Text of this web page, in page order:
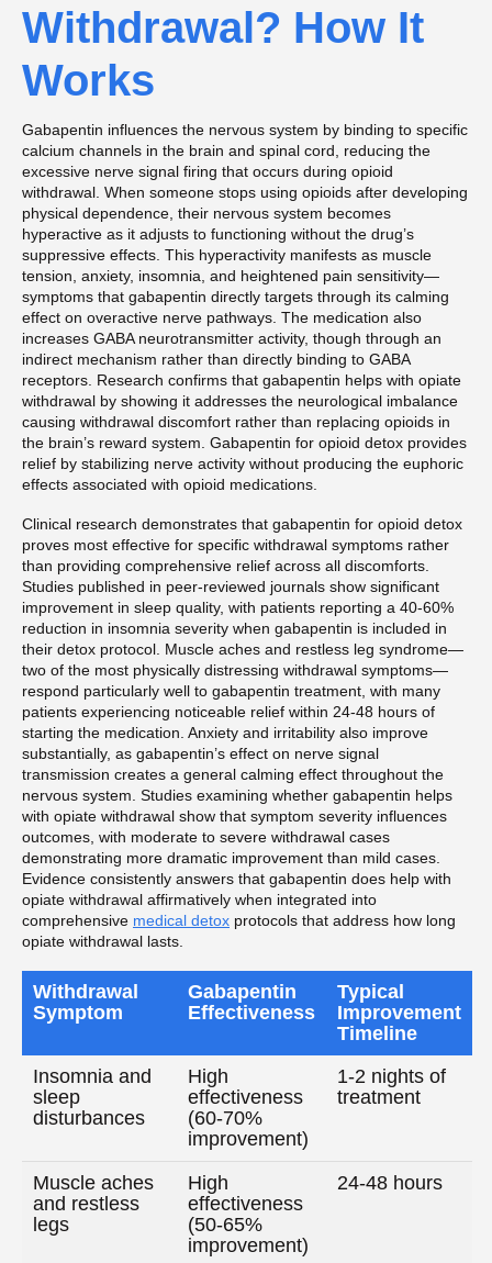
Withdrawal? How It
Works
Gabapentin influences the nervous system by binding to specific
calcium channels in the brain and spinal cord, reducing the
excessive nerve signal firing that occurs during opioid
withdrawal. When someone stops using opioids after developing
physical dependence, their nervous system becomes
hyperactive as it adjusts to functioning without the drug’s
suppressive effects. This hyperactivity manifests as muscle
tension, anxiety, insomnia, and heightened pain sensitivity—
symptoms that gabapentin directly targets through its calming
effect on overactive nerve pathways. The medication also
increases GABA neurotransmitter activity, though through an
indirect mechanism rather than directly binding to GABA
receptors. Research confirms that gabapentin helps with opiate
withdrawal by showing it addresses the neurological imbalance
causing withdrawal discomfort rather than replacing opioids in
the brain’s reward system. Gabapentin for opioid detox provides
relief by stabilizing nerve activity without producing the euphoric
effects associated with opioid medications.
Clinical research demonstrates that gabapentin for opioid detox
proves most effective for specific withdrawal symptoms rather
than providing comprehensive relief across all discomforts.
Studies published in peer-reviewed journals show significant
improvement in sleep quality, with patients reporting a 40-60%
reduction in insomnia severity when gabapentin is included in
their detox protocol. Muscle aches and restless leg syndrome—
two of the most physically distressing withdrawal symptoms—
respond particularly well to gabapentin treatment, with many
patients experiencing noticeable relief within 24-48 hours of
starting the medication. Anxiety and irritability also improve
substantially, as gabapentin’s effect on nerve signal
transmission creates a general calming effect throughout the
nervous system. Studies examining whether gabapentin helps
with opiate withdrawal show that symptom severity influences
outcomes, with moderate to severe withdrawal cases
demonstrating more dramatic improvement than mild cases.
Evidence consistently answers that gabapentin does help with
opiate withdrawal affirmatively when integrated into
comprehensive medical detox protocols that address how long
opiate withdrawal lasts.
Withdrawal
Symptom
Gabapentin
Effectiveness
Typical
Improvement
Timeline
Insomnia and
sleep
disturbances
High
effectiveness
(60-70%
improvement)
1-2 nights of
treatment
Muscle aches
and restless
legs
High
effectiveness
(50-65%
improvement)
24-48 hours